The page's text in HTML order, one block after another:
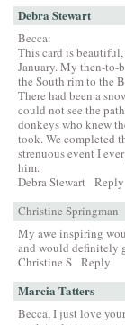
Debra Stewart
Becca:
This card is
January. My then-to-
the South rim to the
There had been a
could not see the
donkeys who knew
took. We completed
strenuous event I
him.
Debra Stewart Reply
Christine Springman
My awe inspiring
and would definitely
Christine S Reply
Marcia Tatters
Becca, I just love